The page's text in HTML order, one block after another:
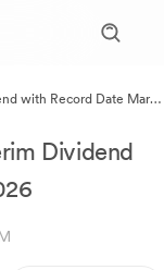
with Record Date March
Dividend